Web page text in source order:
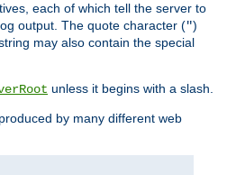
each of which tell the server to
output. The quote character (")
may also contain the special
unless it begins with a slash.
by many different web